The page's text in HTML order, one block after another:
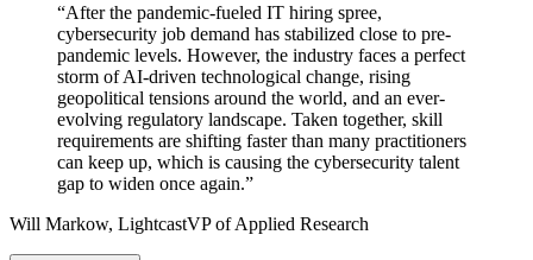
“After the pandemic-fueled IT hiring spree,
cybersecurity job demand has stabilized close to pre-
pandemic levels. However, the industry faces a perfect
storm of AI-driven technological change, rising
geopolitical tensions around the world, and an ever-
evolving regulatory landscape. Taken together, skill
requirements are shifting faster than many practitioners
can keep up, which is causing the cybersecurity talent
gap to widen once again.”
Will Markow, LightcastVP of Applied Research